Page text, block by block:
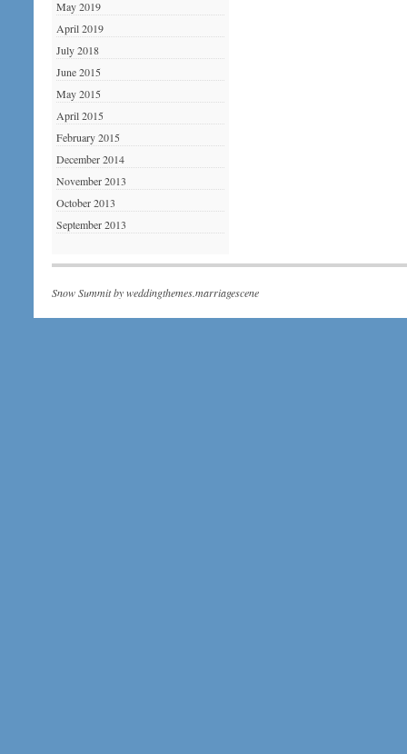
May 2019
April 2019
July 2018
June 2015
May 2015
April 2015
February 2015
December 2014
November 2013
October 2013
September 2013
Snow Summit byweddingthemes.marriagescene